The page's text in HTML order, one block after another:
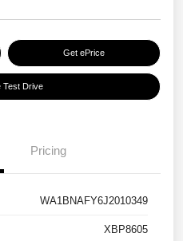
Get ePrice
Test Drive
Pricing
WA1BNAFY6J2010349
XBP8605